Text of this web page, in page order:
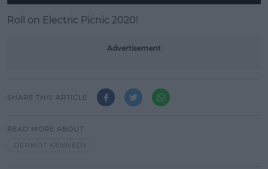
Roll on Electric Picnic 2020!
Advertisement
SHARE THIS ARTICLE
READ MORE ABOUT
DERMOT KENNEDY